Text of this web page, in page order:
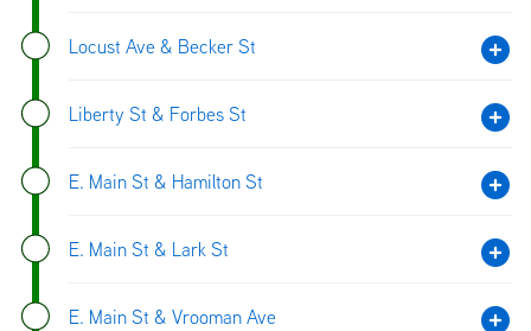
Locust Ave & Becker St
Liberty St & Forbes St
E. Main St & Hamilton St
E. Main St & Lark St
E. Main St & Vrooman Ave